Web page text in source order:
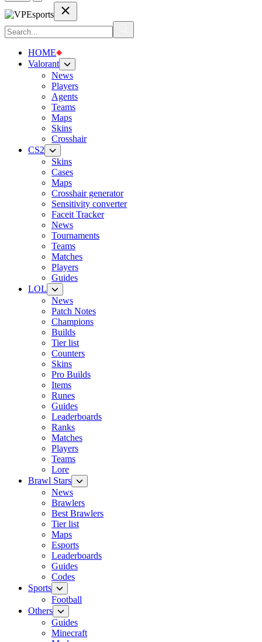
HOME
Valorant
News
Players
Agents
Teams
Maps
Skins
Crosshair
CS2
Skins
Cases
Maps
Crosshair generator
Sensitivity converter
Faceit Tracker
News
Tournaments
Teams
Matches
Players
Guides
LOL
News
Patch Notes
Champions
Builds
Tier list
Counters
Skins
Pro Builds
Items
Runes
Guides
Leaderboards
Ranks
Matches
Players
Teams
Lore
Brawl Stars
News
Brawlers
Best Brawlers
Tier list
Maps
Esports
Leaderboards
Guides
Codes
Sports
Football
Others
Guides
Minecraft